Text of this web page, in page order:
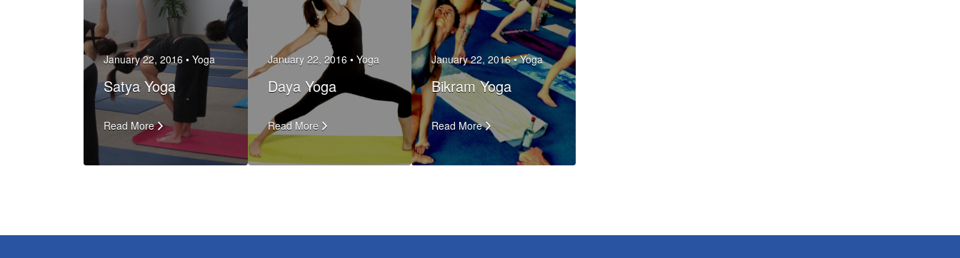
January 22, 2016 • Yoga
Satya Yoga
Read More
January 22, 2016 • Yoga
Daya Yoga
Read More
January 22, 2016 •Yoga
Bikram Yoga
Read More